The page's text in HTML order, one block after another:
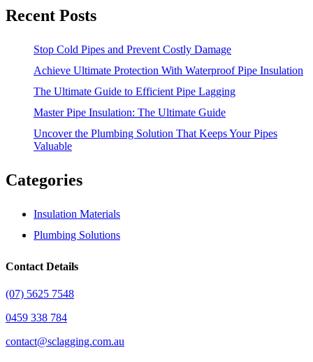
Recent Posts
Stop Cold Pipes and Prevent Costly Damage
Achieve Ultimate Protection With Waterproof Pipe Insulation
The Ultimate Guide to Efficient Pipe Lagging
Master Pipe Insulation: The Ultimate Guide
Uncover the Plumbing Solution That Keeps Your Pipes
Valuable
Categories
Insulation Materials
Plumbing Solutions
Contact Details
(07) 5625 7548
0459 338 784
contact@sclagging.com.au